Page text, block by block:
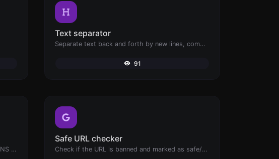
Text separator
Separate text back and forth by new lines, commas, dots...etc.
91
Find A, AAAA, CNAME, MX, NS, TXT, SOA DNS records of a host.
Safe URL checker
Check if the URL is banned and marked as safe/unsafe by Google.